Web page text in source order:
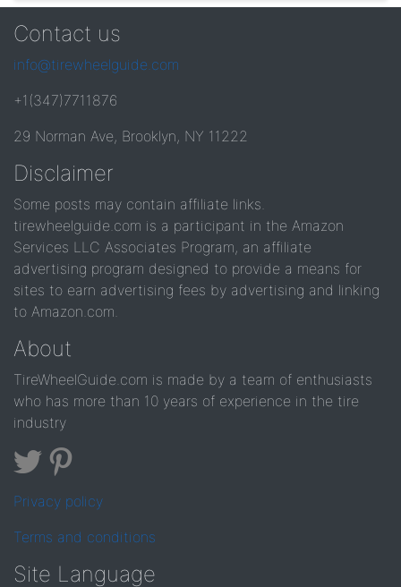
Contact us
info@tirewheelguide.com
+1(347)7711876
29 Norman Ave, Brooklyn, NY 11222
Disclaimer
Some posts may contain affiliate links.
tirewheelguide.com is a participant in the Amazon
Services LLC Associates Program, an affiliate
advertising program designed to provide a means for
sites to earn advertising fees by advertising and linking
to Amazon.com.
About
TireWheelGuide.com is made by a team of enthusiasts
who has more than 10 years of experience in the tire
industry
Privacy policy
Terms and conditions
Site Language